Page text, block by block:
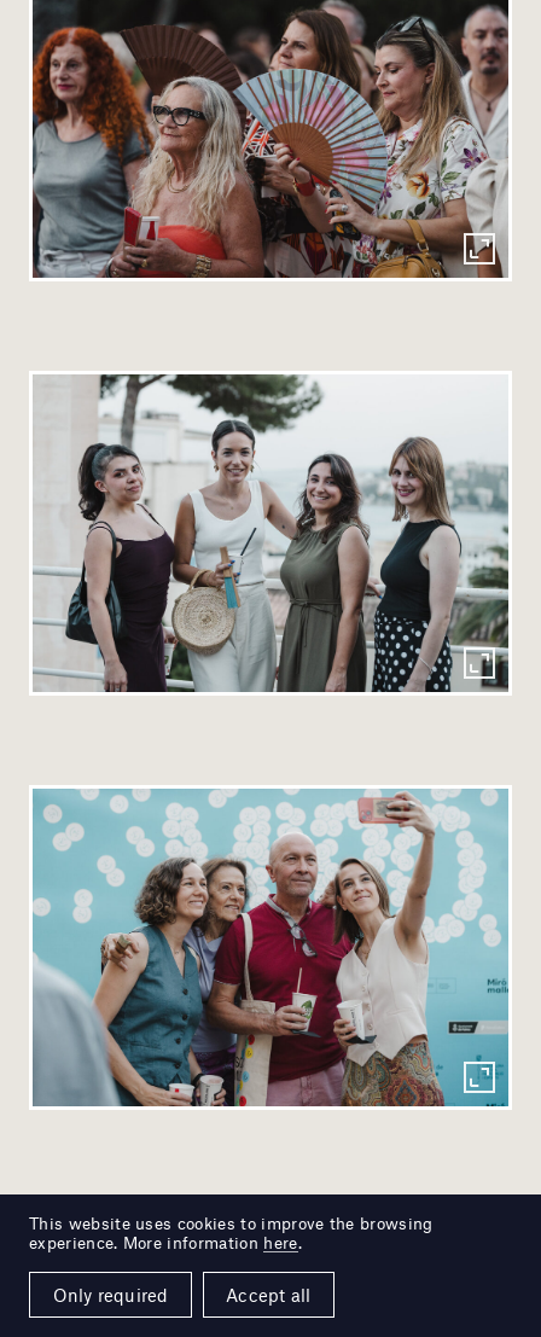
This website uses cookies to improve the browsing
experience. More information here.
Only required Accept all